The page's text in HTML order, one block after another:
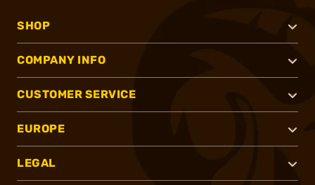
SHOP
COMPANY INFO
CUSTOMER SERVICE
EUROPE
LEGAL